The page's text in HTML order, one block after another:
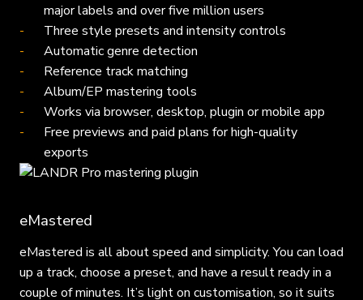
major labels and over five million users
Three style presets and intensity controls
Automatic genre detection
Reference track matching
Album/EP mastering tools
Works via browser, desktop, plugin or mobile app
Free previews and paid plans for high-quality
exports
eMastered
eMastered is all about speed and simplicity. You can load
up a track, choose a preset, and have a result ready in a
couple of minutes. It’s light on customisation, so it suits